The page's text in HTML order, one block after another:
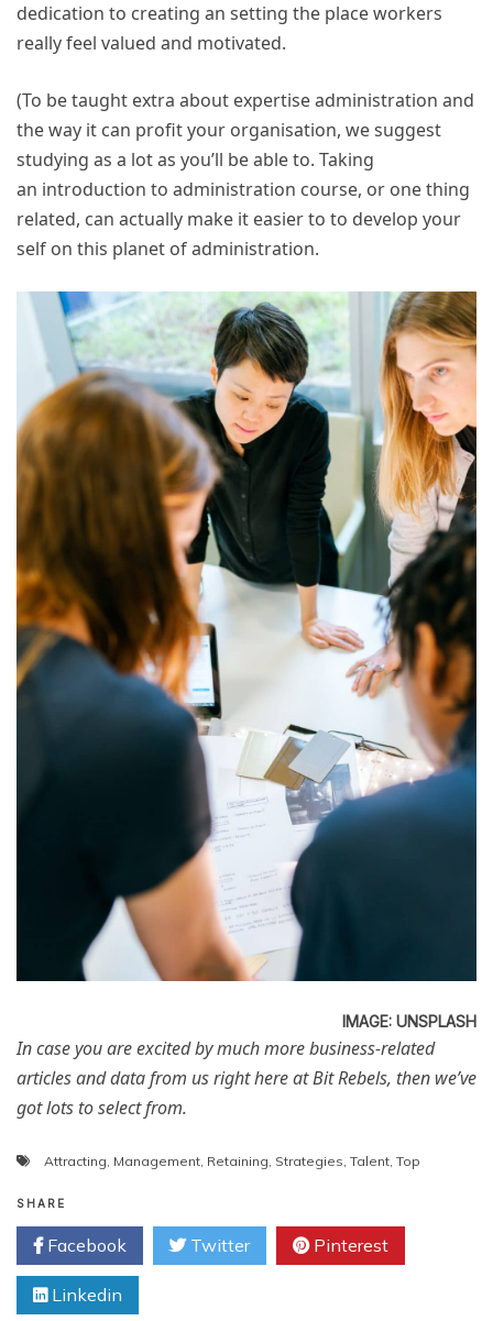
dedication to creating an setting the place workers
really feel valued and motivated.
(To be taught extra about expertise administration and
the way it can profit your organisation, we suggest
studying as a lot as you’ll be able to. Taking
an introduction to administration course, or one thing
related, can actually make it easier to to develop your
self on this planet of administration.
IMAGE: UNSPLASH
In case you are excited by much more business-related
articles and data from us right here at Bit Rebels, then we’ve
got lots to select from.
Attracting Management Retaining Strategies Talent Top
SHARE
Facebook Twitter Pinterest
Linkedin